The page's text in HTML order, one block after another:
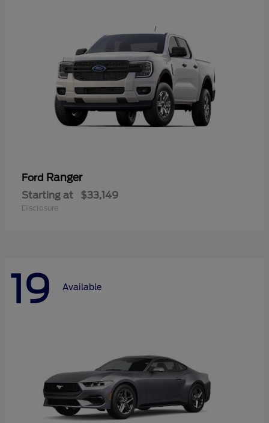
Ford Ranger
Starting at $33,149
Disclosure
19 Available